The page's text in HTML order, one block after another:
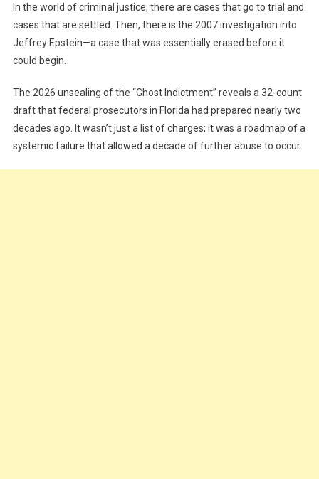
2007
“Ghost”
Indictment:
That
Almost
Was
In the world of criminal justice, there are cases that go to trial and
cases that are settled. Then, there is the 2007 investigation into
Jeffrey Epstein—a case that was essentially erased before it
could begin.
The 2026 unsealing of the “Ghost Indictment” reveals a 32-count
draft that federal prosecutors in Florida had prepared nearly two
decades ago. It wasn’t just a list of charges; it was a roadmap of a
systemic failure that allowed a decade of further abuse to occur.